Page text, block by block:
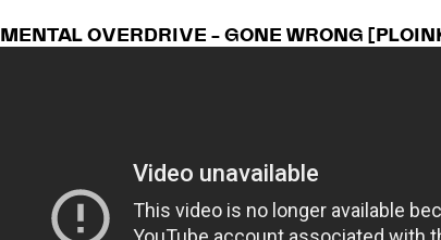
MENTAL OVERDRIVE – GONE WRONG